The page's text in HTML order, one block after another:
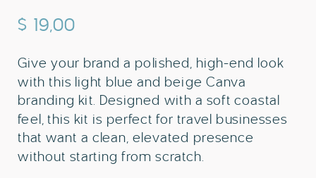
$ 19,00
Give your brand a polished, high-end look
with this light blue and beige Canva
branding kit. Designed with a soft coastal
feel, this kit is perfect for travel businesses
that want a clean, elevated presence
without starting from scratch.